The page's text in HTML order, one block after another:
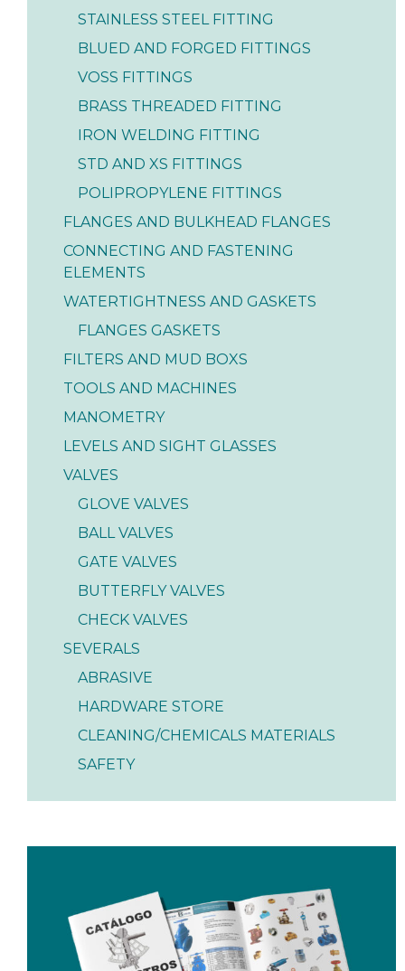
STAINLESS STEEL FITTING
BLUED AND FORGED FITTINGS
VOSS FITTINGS
BRASS THREADED FITTING
IRON WELDING FITTING
STD AND XS FITTINGS
POLIPROPYLENE FITTINGS
FLANGES AND BULKHEAD FLANGES
CONNECTING AND FASTENING
ELEMENTS
WATERTIGHTNESS AND GASKETS
FLANGES GASKETS
FILTERS AND MUD BOXS
TOOLS AND MACHINES
MANOMETRY
LEVELS AND SIGHT GLASSES
VALVES
GLOVE VALVES
BALL VALVES
GATE VALVES
BUTTERFLY VALVES
CHECK VALVES
SEVERALS
ABRASIVE
HARDWARE STORE
CLEANING/CHEMICALS MATERIALS
SAFETY